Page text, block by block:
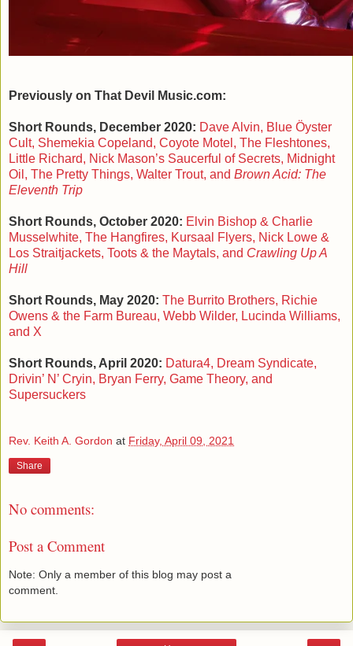
Previously on That Devil Music.com:
Short Rounds, December 2020: Dave Alvin, Blue Öyster
Cult, Shemekia Copeland, Coyote Motel, The Fleshtones,
Little Richard, Nick Mason’s Saucerful of Secrets, Midnight
Oil, The Pretty Things, Walter Trout, and Brown Acid: The
Eleventh Trip
Short Rounds, October 2020: Elvin Bishop & Charlie
Musselwhite, The Hangfires, Kursaal Flyers, Nick Lowe &
Los Straitjackets, Toots & the Maytals, and Crawling Up A
Hill
Short Rounds, May 2020: The Burrito Brothers, Richie
Owens & the Farm Bureau, Webb Wilder, Lucinda Williams,
and X
Short Rounds, April 2020: Datura4, Dream Syndicate,
Drivin’ N’ Cryin, Bryan Ferry, Game Theory, and
Supersuckers
Rev. Keith A. Gordon at Friday, April 09, 2021
Share
No comments:
Post a Comment
Note: Only a member of this blog may post a
comment.